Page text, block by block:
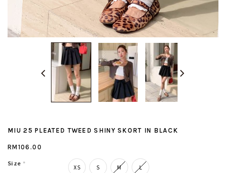
MIU 25 PLEATED TWEED SHINY SKORT IN BLACK
RM106.00
Size * XS S M L